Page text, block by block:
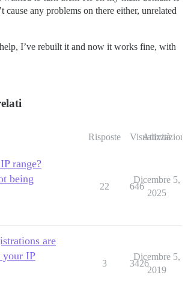
cause any problems on there either, unrelated
I’ve rebuilt it and now it works fine, with
Risposte Visualizzazioni
Attività
range?
being
22 646
Dicembre 5,
2025
are
your IP
3 3426
Dicembre 5,
2019